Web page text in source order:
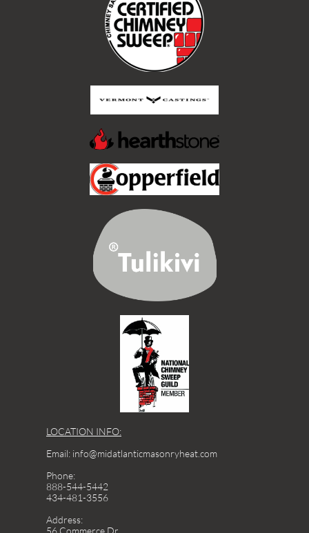
LOCATION INFO:
Email: info@midatlanticmasonryheat.com
Phone:
888-544-5442
434-481-3556
Address:
56 Commerce Dr.